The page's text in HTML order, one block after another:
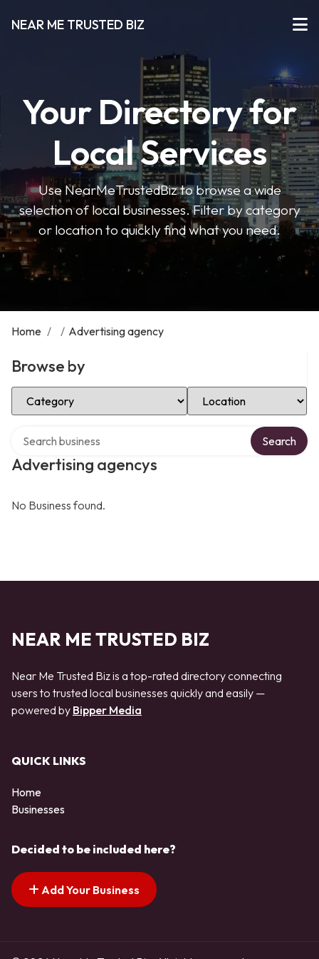
NEAR ME TRUSTED BIZ
Your Directory for
Local Services
Use NearMeTrustedBiz to browse a wide
selection of local businesses. Filter by category
or location to quickly find what you need.
Home / / Advertising agency
Browse by
Select Category Select Location
Advertising agencys
Search
No Business found.
NEAR ME TRUSTED BIZ
Near Me Trusted Biz is a top-rated directory connecting
users to trusted local businesses quickly and easily —
powered by Bipper Media
QUICK LINKS
Home
Businesses
Decided to be included here?
Add Your Business